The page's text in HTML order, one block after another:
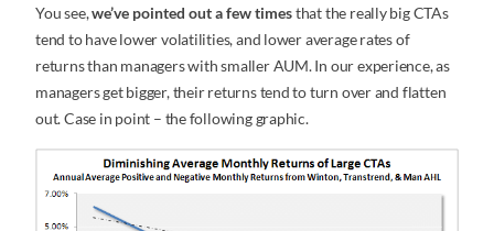
You see,we’ve pointed out a few timesthat the really big CTAs
tend to have lower volatilities, and lower average rates of
returns than managers with smaller AUM. In our experience, as
managers get bigger, their returns tend to turn over and flatten
out. Case in point – the following graphic.